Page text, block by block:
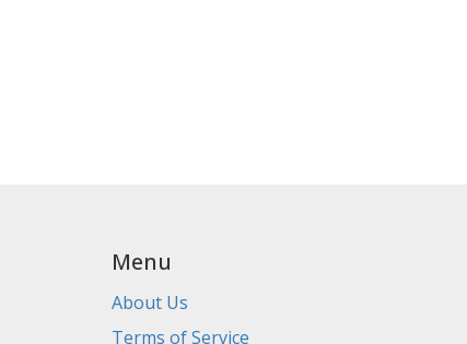
Menu
About Us
Terms of Service